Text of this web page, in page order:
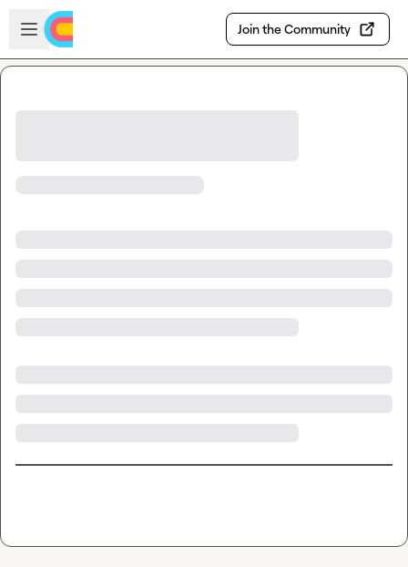
Skip to main content
Open sidebar
Join the Community